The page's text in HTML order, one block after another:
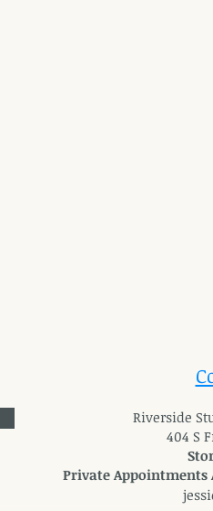
Riverside
404 S
Private Appointments